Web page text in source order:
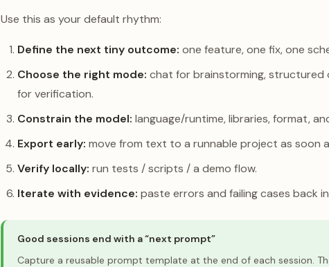
Use this as your default rhythm:
Define the next tiny outcome: one feature, one fix, one
Choose the right mode: chat for brainstorming,
for verification.
Constrain the model: language/runtime, libraries, format,
Export early: move from text to a runnable project as soon
Verify locally: run tests / scripts / a demo flow.
Iterate with evidence: paste errors and failing cases back
Good sessions end with a “next prompt”
Capture a reusable prompt template at the end of each session.